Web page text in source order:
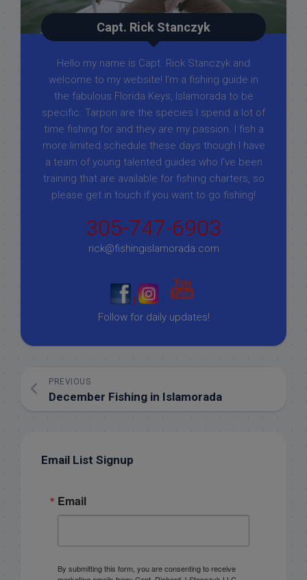
Capt. Rick Stanczyk
Hello my name is Capt. Rick Stanczyk and
welcome to my website! I’m a fishing guide in
the fabulous Florida Keys, Islamorada to be
specific. Tarpon are the species I spend a lot of
time fishing for and they are my passion. I fish a
more limited schedule these days though I have
a team of young talented guides who I've been
training that are available for fishing charters, so
please get in touch if you want to go fishing!
305-747-6903
rick@fishingislamorada.com
|
|
Follow for daily updates!
PREVIOUS
December Fishing in Islamorada
Email List Signup
Email
By submitting this form, you are consenting to receive